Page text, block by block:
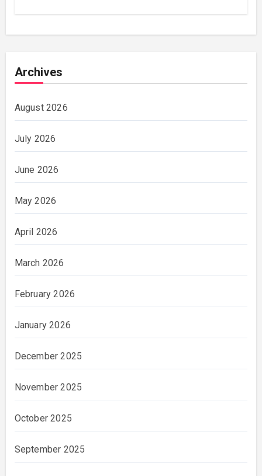
Archives
August 2026
July 2026
June 2026
May 2026
April 2026
March 2026
February 2026
January 2026
December 2025
November 2025
October 2025
September 2025